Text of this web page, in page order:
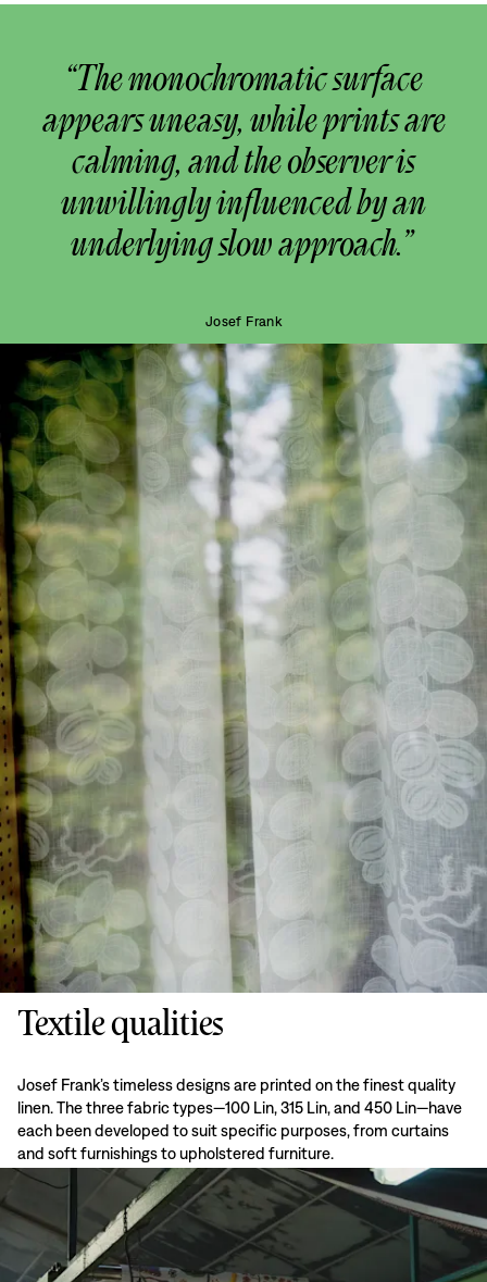
“The monochromatic surface
appears uneasy, while prints are
calming, and the observer is
unwillingly influenced by an
underlying slow approach.”
Josef Frank
Textile qualities
Josef Frank’s timeless designs are printed on the finest quality
linen. The three fabric types—100 Lin, 315 Lin, and 450 Lin—have
each been developed to suit specific purposes, from curtains
and soft furnishings to upholstered furniture.